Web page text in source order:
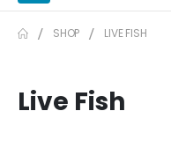
SHOP LIVE FISH
Live Fish